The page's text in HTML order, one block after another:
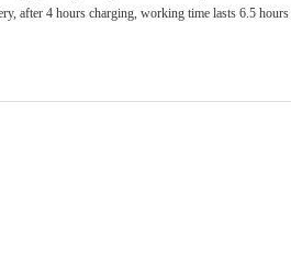
after 4 hours charging, working time lasts 6.5 hours